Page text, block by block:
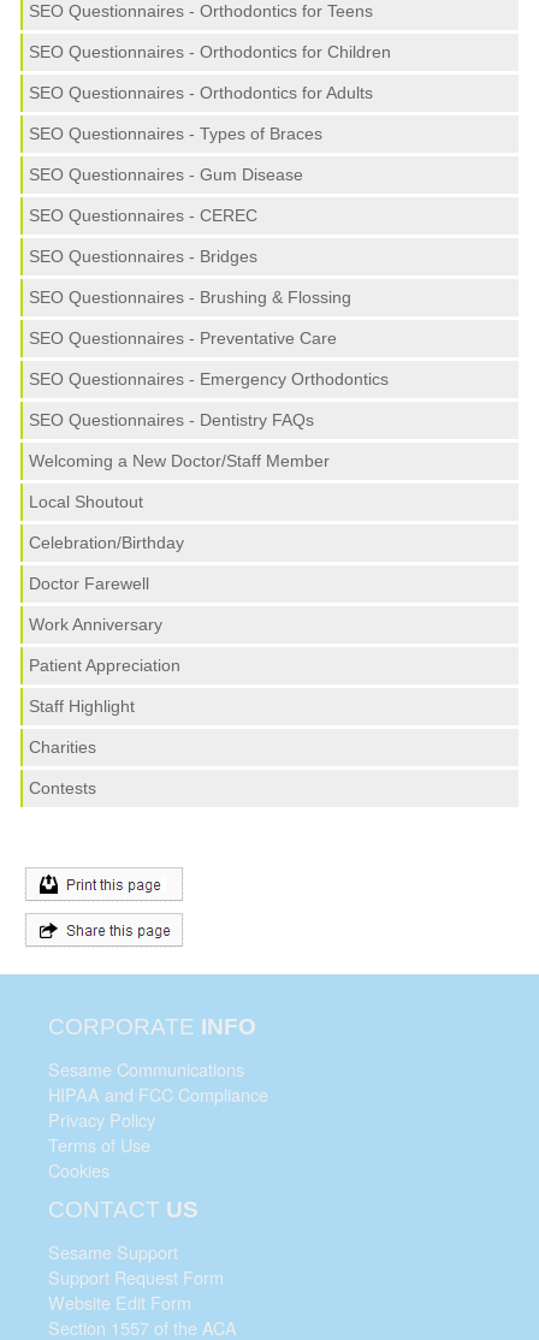
SEO Questionnaires - Orthodontics for Teens
SEO Questionnaires - Orthodontics for Children
SEO Questionnaires - Orthodontics for Adults
SEO Questionnaires - Types of Braces
SEO Questionnaires - Gum Disease
SEO Questionnaires - CEREC
SEO Questionnaires - Bridges
SEO Questionnaires - Brushing & Flossing
SEO Questionnaires - Preventative Care
SEO Questionnaires - Emergency Orthodontics
SEO Questionnaires - Dentistry FAQs
Welcoming a New Doctor/Staff Member
Local Shoutout
Celebration/Birthday
Doctor Farewell
Work Anniversary
Patient Appreciation
Staff Highlight
Charities
Contests
CORPORATE INFO
Sesame Communications
HIPAA and FCC Compliance
Privacy Policy
Terms of Use
Cookies
CONTACT US
Sesame Support
Support Request Form
Website Edit Form
Section 1557 of the ACA